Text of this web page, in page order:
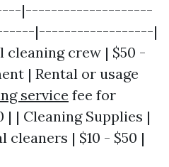
|--------------------
|------------------|
cleaning crew | $50 -
| Rental or usage
service fee for
| | Cleaning Supplies |
| $10 - $50 |